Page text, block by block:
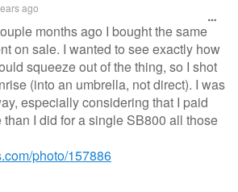
ago
months ago I bought the same
on sale. I wanted to see exactly how
squeeze out of the thing, so I shot
(into an umbrella, not direct). I was
especially considering that I paid
than I did for a single SB800 all those
photo/157886